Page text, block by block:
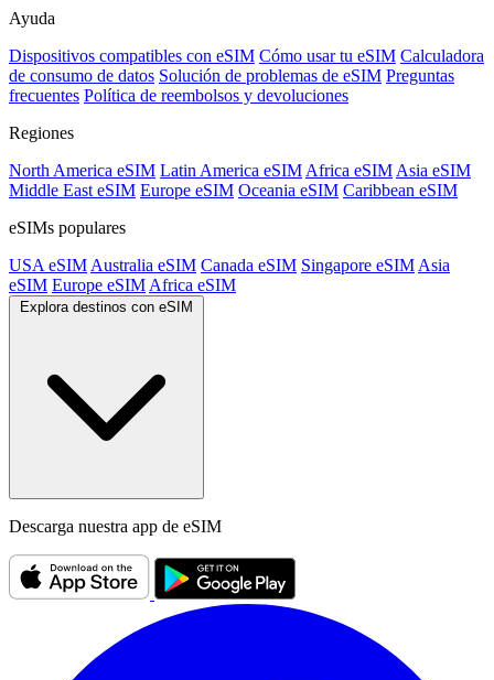
Ayuda
Dispositivos compatibles con eSIM Cómo usar tu eSIM Calculadora
de consumo de datos Solución de problemas de eSIM Preguntas
frecuentes Política de reembolsos y devoluciones
Regiones
North America eSIM Latin America eSIM Africa eSIM Asia eSIM
Middle East eSIM Europe eSIM Oceania eSIM Caribbean eSIM
eSIMs populares
USA eSIM Australia eSIM Canada eSIM Singapore eSIM Asia
eSIM Europe eSIM Africa eSIM
Explora destinos con eSIM
Descarga nuestra app de eSIM